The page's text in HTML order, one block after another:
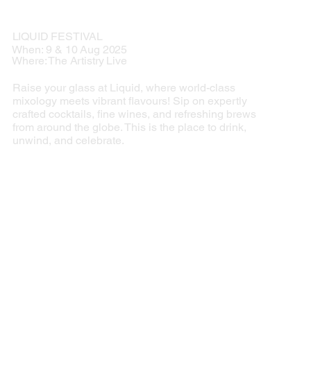
LIQUID FESTIVAL
When: 9 & 10 Aug 2025
Where: The Artistry Live
Raise your glass at Liquid, where world-class
mixology meets vibrant flavours! Sip on expertly
crafted cocktails, fine wines, and refreshing brews
from around the globe. This is the place to drink,
unwind, and celebrate.